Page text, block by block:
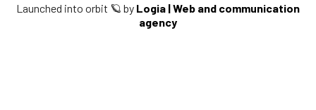
Launched into orbit 🪐 by Logia | Web and communication
agency